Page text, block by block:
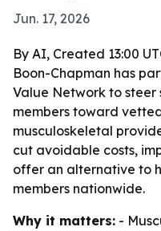
Jun. 17, 2026
By AI, Created 13:00
Boon-Chapman has
Value Network to
members toward
musculoskeletal
cut avoidable costs,
offer an alternative to
members nationwide.
Why it matters: -